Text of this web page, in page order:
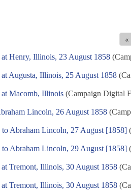
«
at Henry, Illinois, 23 August 1858
Augusta, Illinois, 25 August 1858
at Macomb, Illinois (Campaign Digital
Lincoln, 26 August 1858
Abraham Lincoln, 27 August [1858]
Abraham Lincoln, 29 August [1858]
Tremont, Illinois, 30 August 1858
Tremont, Illinois, 30 August 1858